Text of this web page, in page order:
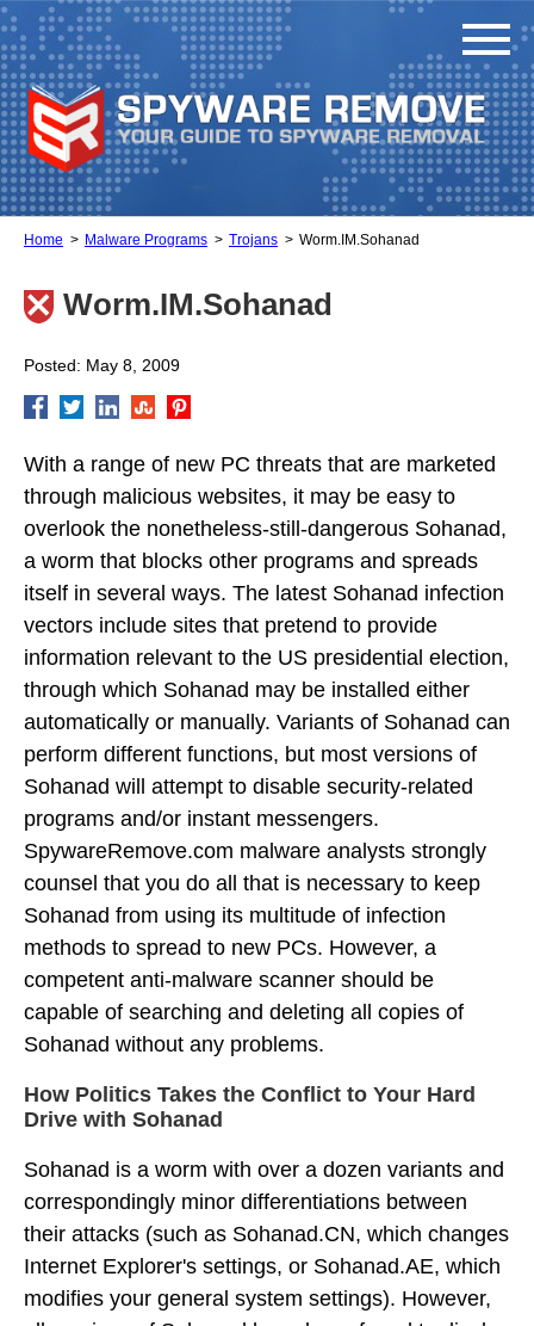
Home Malware Programs Trojans Worm.IM.Sohanad
Worm.IM.Sohanad
Posted: May 8, 2009
With a range of new PC threats that are marketed
through malicious websites, it may be easy to
overlook the nonetheless-still-dangerous Sohanad,
a worm that blocks other programs and spreads
itself in several ways. The latest Sohanad infection
vectors include sites that pretend to provide
information relevant to the US presidential election,
through which Sohanad may be installed either
automatically or manually. Variants of Sohanad can
perform different functions, but most versions of
Sohanad will attempt to disable security-related
programs and/or instant messengers.
SpywareRemove.com malware analysts strongly
counsel that you do all that is necessary to keep
Sohanad from using its multitude of infection
methods to spread to new PCs. However, a
competent anti-malware scanner should be
capable of searching and deleting all copies of
Sohanad without any problems.
How Politics Takes the Conflict to Your Hard
Drive with Sohanad
Sohanad is a worm with over a dozen variants and
correspondingly minor differentiations between
their attacks (such as Sohanad.CN, which changes
Internet Explorer's settings, or Sohanad.AE, which
modifies your general system settings). However,